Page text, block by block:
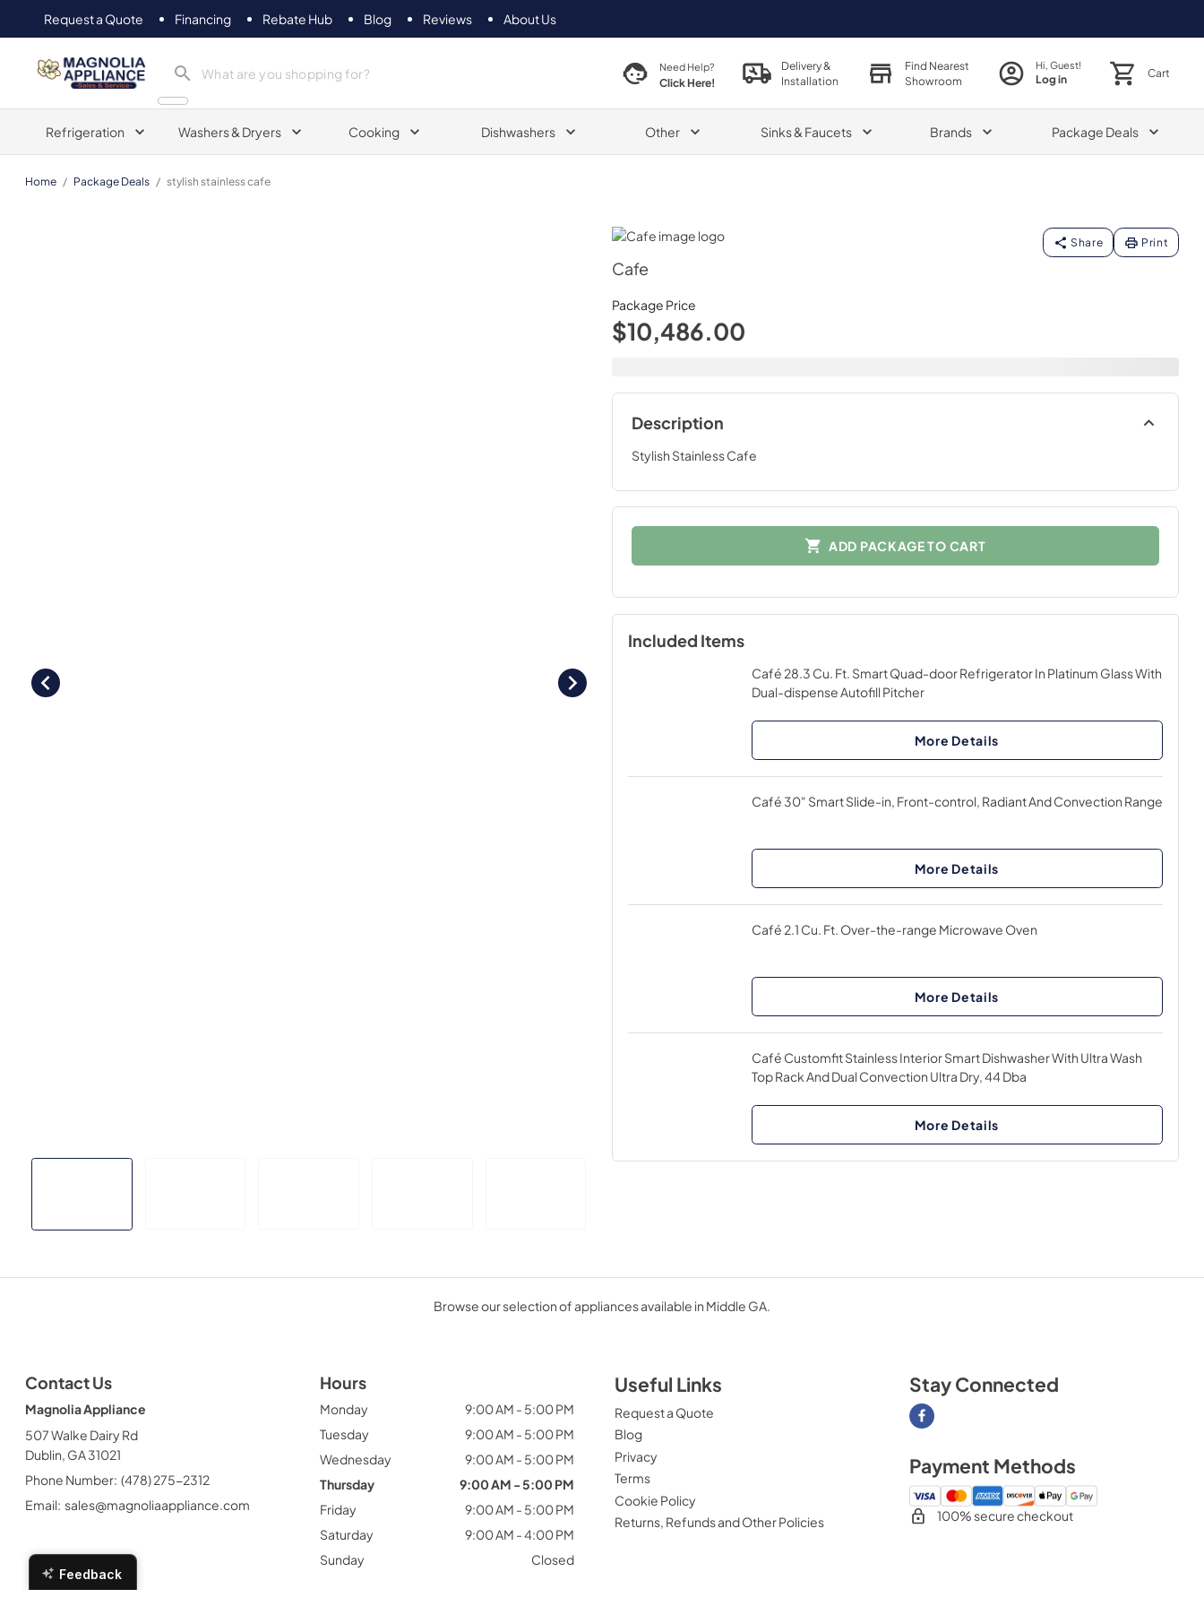
Request a Quote Financing Rebate Hub Blog Reviews About Us
Magnolia Appliance Need Help?
Click Here!
Delivery &
Installation
Find Nearest
Showroom
Hi, Guest!
Log in Cart
Refrigeration Washers & Dryers Cooking Dishwashers Other Sinks & Faucets Brands Package Deals
Home / Package Deals / stylish stainless cafe
Cafe Share Print
Cafe
Package Price
$10,486.00
Description
Stylish Stainless Cafe
ADD PACKAGE TO CART
Included Items
Café 28.3 Cu. Ft. Smart Quad-door Refrigerator In Platinum Glass With
Dual-dispense Autofill Pitcher
More Details
Café 30" Smart Slide-in, Front-control, Radiant And Convection Range
More Details
Café 2.1 Cu. Ft. Over-the-range Microwave Oven
More Details
Café Customfit Stainless Interior Smart Dishwasher With Ultra Wash
Top Rack And Dual Convection Ultra Dry, 44 Dba
More Details
Browse our selection of appliances available in Middle GA.
Contact Us
Magnolia Appliance
507 Walke Dairy Rd
Dublin, GA 31021
Phone Number: (478) 275-2312
Email: sales@magnoliaappliance.com
Hours
Monday
9:00 AM - 5:00 PM
Tuesday
9:00 AM - 5:00 PM
Wednesday
9:00 AM - 5:00 PM
Thursday
9:00 AM - 5:00 PM
Friday
9:00 AM - 5:00 PM
Saturday
9:00 AM - 4:00 PM
Sunday
Closed
Useful Links
Request a Quote
Blog
Privacy
Terms
Cookie Policy
Returns, Refunds and Other Policies
Stay Connected
Visit our Facebook page
Payment Methods
100% secure checkout
Feedback